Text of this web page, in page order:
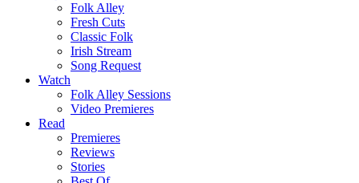
Folk Alley
Fresh Cuts
Classic Folk
Irish Stream
Song Request
Watch
Folk Alley Sessions
Video Premieres
Read
Premieres
Reviews
Stories